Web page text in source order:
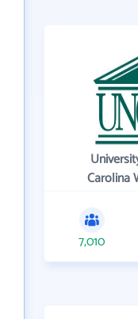
Carolina
7,010